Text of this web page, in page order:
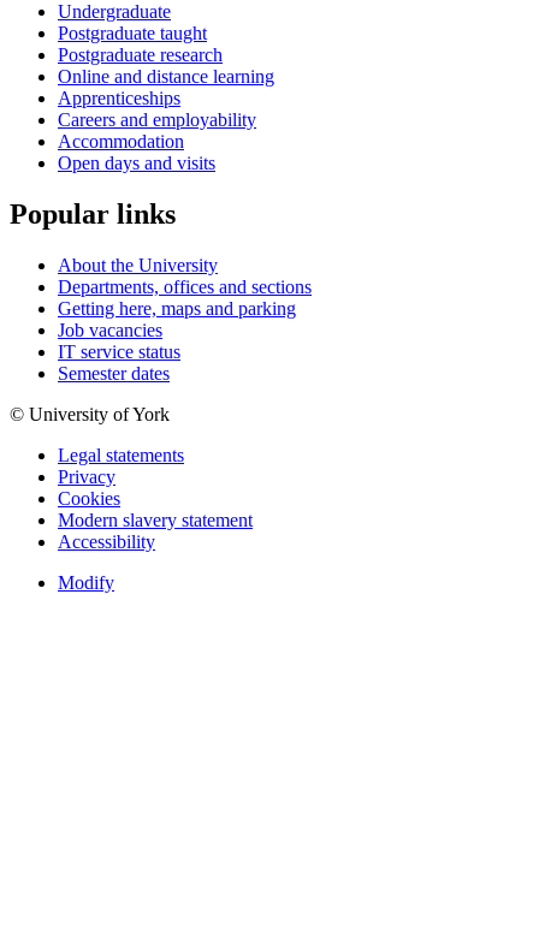
Undergraduate
Postgraduate taught
Postgraduate research
Online and distance learning
Apprenticeships
Careers and employability
Accommodation
Open days and visits
Popular links
About the University
Departments, offices and sections
Getting here, maps and parking
Job vacancies
IT service status
Semester dates
© University of York
Legal statements
Privacy
Cookies
Modern slavery statement
Accessibility
Modify